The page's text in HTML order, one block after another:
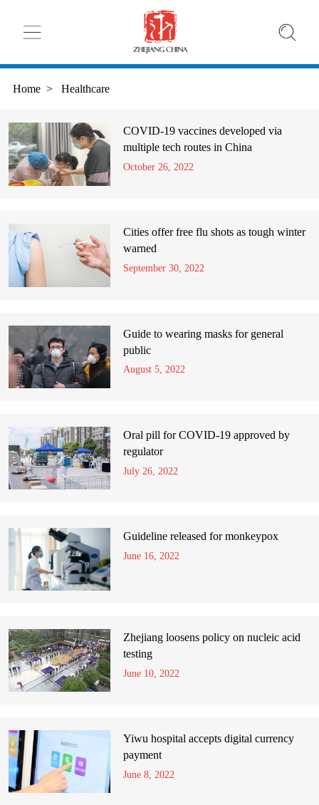
Home > Healthcare
COVID-19 vaccines developed via
multiple tech routes in China
October 26, 2022
Cities offer free flu shots as tough winter
warned
September 30, 2022
Guide to wearing masks for general
public
August 5, 2022
Oral pill for COVID-19 approved by
regulator
July 26, 2022
Guideline released for monkeypox
June 16, 2022
Zhejiang loosens policy on nucleic acid
testing
June 10, 2022
Yiwu hospital accepts digital currency
payment
June 8, 2022